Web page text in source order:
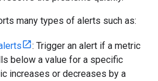
many types of alerts such as:
: Trigger an alert if a metric
below a value for a specific
increases or decreases by a